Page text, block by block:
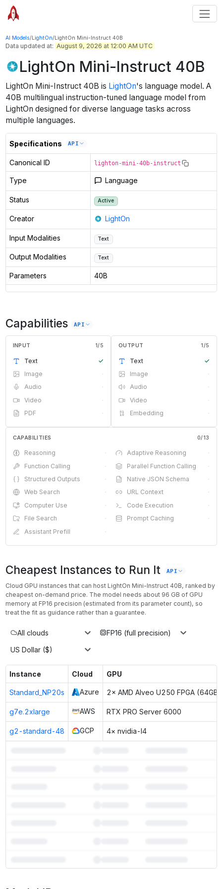
AI Models/LightOn/LightOn Mini-Instruct 40B
Data updated at: August 9, 2026 at 12:00 AM UTC
LightOn Mini-Instruct 40B
LightOn Mini-Instruct 40B is LightOn's language model . A
40B multilingual instruction-tuned language model from
LightOn designed for diverse language tasks across
multiple languages.
Specifications API
Canonical ID lighton-mini-40b-instruct
Type Language
Status Active
Creator LightOn
Input Modalities Text
Output Modalities Text
Parameters 40B
Capabilities API
INPUT 1/5
Text
✓
Image
·
Audio
·
Video
·
PDF
·
OUTPUT 1/5
Text
✓
Image
·
Audio
·
Video
·
Embedding
·
CAPABILITIES 0/13
Reasoning · Adaptive Reasoning
·
Function Calling
· Parallel Function Calling
·
Structured Outputs
· Native JSON Schema
·
Web Search
· URL Context
·
Computer Use
· Code Execution
·
File Search
· Prompt Caching
·
Assistant Prefill
·
Cheapest Instances to Run It API
Cloud GPU instances that can host LightOn Mini-Instruct 40B, ranked by
cheapest on-demand price. The model needs about 96 GB of GPU
memory at FP16 precision (estimated from its parameter count), so
treat the fit as guidance rather than a guarantee.
All clouds
FP16 (full precision)
US Dollar ($)
Instance Cloud GPU
Standard_NP20s Azure 2× AMD Alveo U250 FPGA (64GB)
g7e.2xlarge AWS RTX PRO Server 6000
g2-standard-48 GCP 4× nvidia-l4